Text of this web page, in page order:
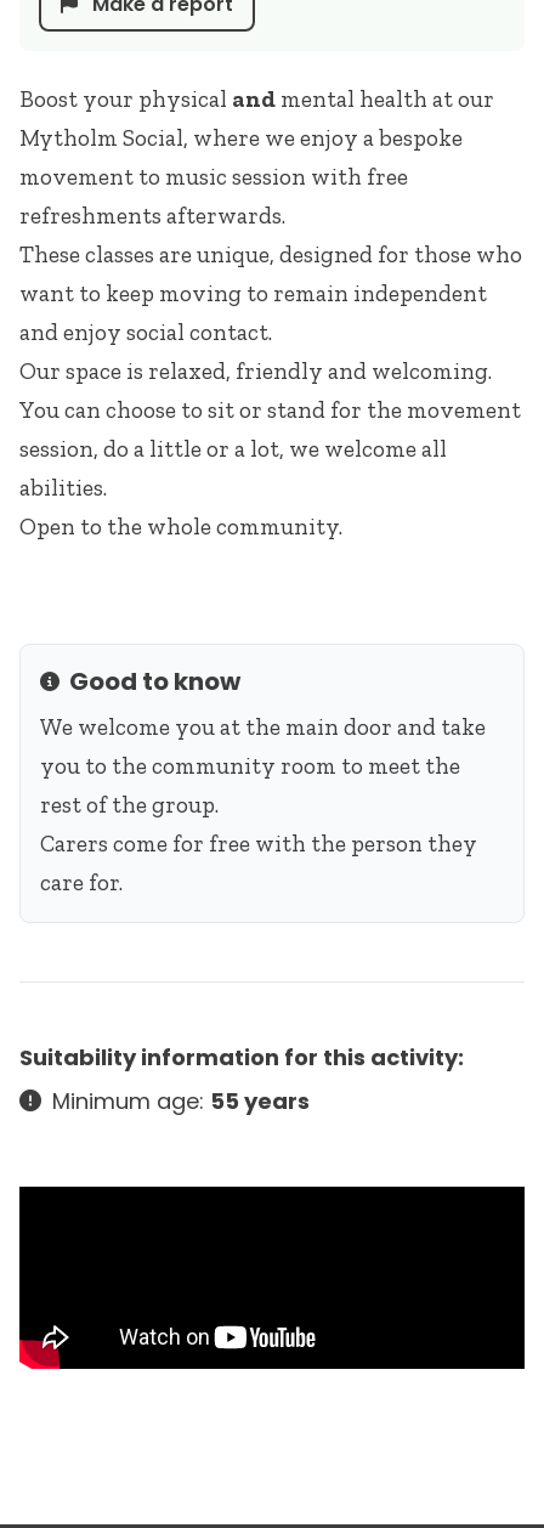
Boost your physical and mental health at our
Mytholm Social, where we enjoy a bespoke
movement to music session with free
refreshments afterwards.
These classes are unique, designed for those who
want to keep moving to remain independent
and enjoy social contact.
Our space is relaxed, friendly and welcoming.
You can choose to sit or stand for the movement
session, do a little or a lot, we welcome all
abilities.
Open to the whole community.
InfoGood to know
We welcome you at the main door and take
you to the community room to meet the
rest of the group.
Carers come for free with the person they
care for.
Suitability information for this activity:
Minimum age: 55 years